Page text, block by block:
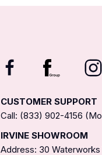
CUSTOMER SUPPORT
Call: (833) 902-4156
IRVINE SHOWROOM
Address: 30 Waterworks